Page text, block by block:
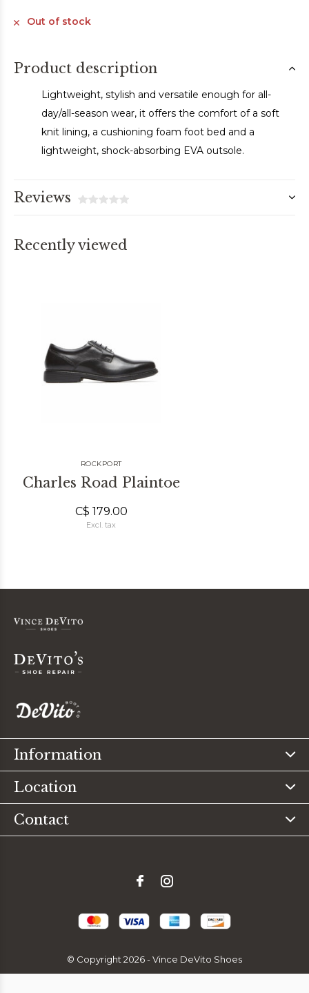
Out of stock
Product description
Lightweight, stylish and versatile enough for all-
day/all-season wear, it offers the comfort of a soft
knit lining, a cushioning foam foot bed and a
lightweight, shock-absorbing EVA outsole.
Reviews
Recently viewed
ROCKPORT
Charles Road Plaintoe
C$ 179.00
Excl. tax
Information
Location
Contact
© Copyright 2026- Vince DeVito Shoes